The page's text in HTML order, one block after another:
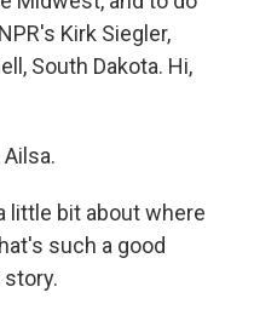
Kirk Siegler,
South Dakota. Hi,
Ailsa.
little bit about where
such a good